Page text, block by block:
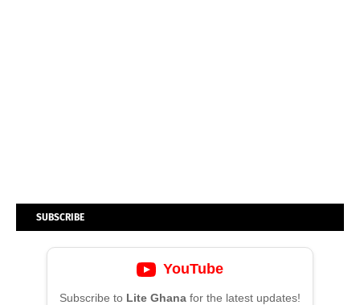
SUBSCRIBE
YouTube
Subscribe to Lite Ghana for the latest updates!